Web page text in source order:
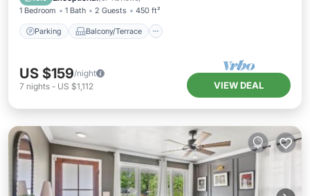
1 Bedroom 1 Bath 2 Guests 450 ft²
Parking Balcony/Terrace
US $159/night
7 nights - US $1,112 VIEW DEAL